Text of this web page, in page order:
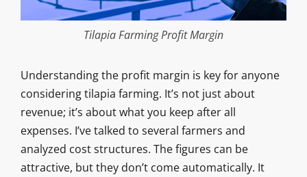
Tilapia Farming Profit Margin
Understanding the profit margin is key for anyone
considering tilapia farming. It’s not just about
revenue; it’s about what you keep after all
expenses. I’ve talked to several farmers and
analyzed cost structures. The figures can be
attractive, but they don’t come automatically. It